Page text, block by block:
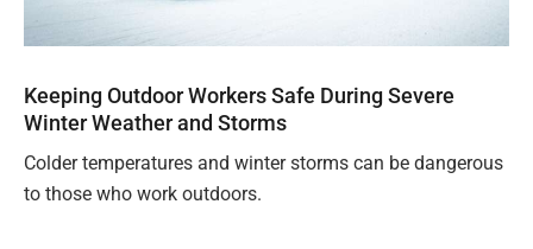
Keeping Outdoor Workers Safe During Severe
Winter Weather and Storms
Colder temperatures and winter storms can be dangerous
to those who work outdoors.